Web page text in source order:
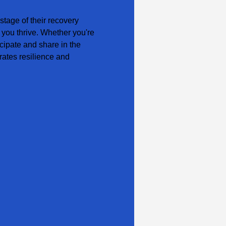
of their recovery
thrive. Whether you're
and share in the
resilience and